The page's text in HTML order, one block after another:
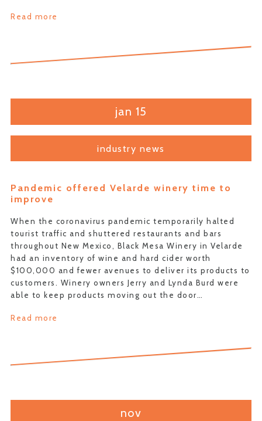
Read more
jan 15
industry news
Pandemic offered Velarde winery time to
improve
When the coronavirus pandemic temporarily halted
tourist traffic and shuttered restaurants and bars
throughout New Mexico, Black Mesa Winery in Velarde
had an inventory of wine and hard cider worth
$100,000 and fewer avenues to deliver its products to
customers. Winery owners Jerry and Lynda Burd were
able to keep products moving out the door…
Read more
nov